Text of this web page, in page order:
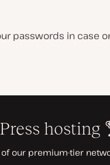
passwords in case